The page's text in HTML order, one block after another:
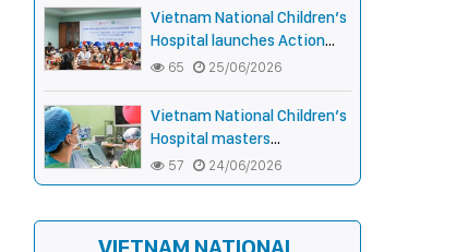
girl end 4 years of prolonged
seizures
Vietnam National Children’s
Hospital launches Action
Month for children with
cleft lip and palate: joining
hands for smiles,
connecting communities,
expanding treatment
opportunities
65 25/06/2026
Vietnam National Children’s
Hospital masters
endoscopic double-bar
(Sandwich) technique in
57 24/06/2026